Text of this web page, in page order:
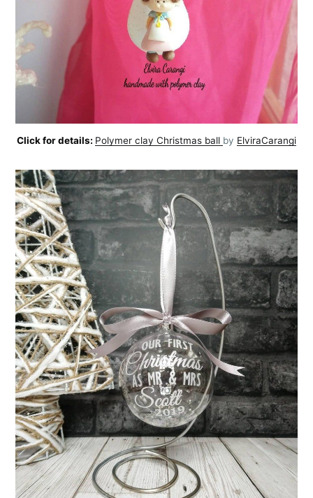
Click for details: Polymer clay Christmas ball by ElviraCarangi